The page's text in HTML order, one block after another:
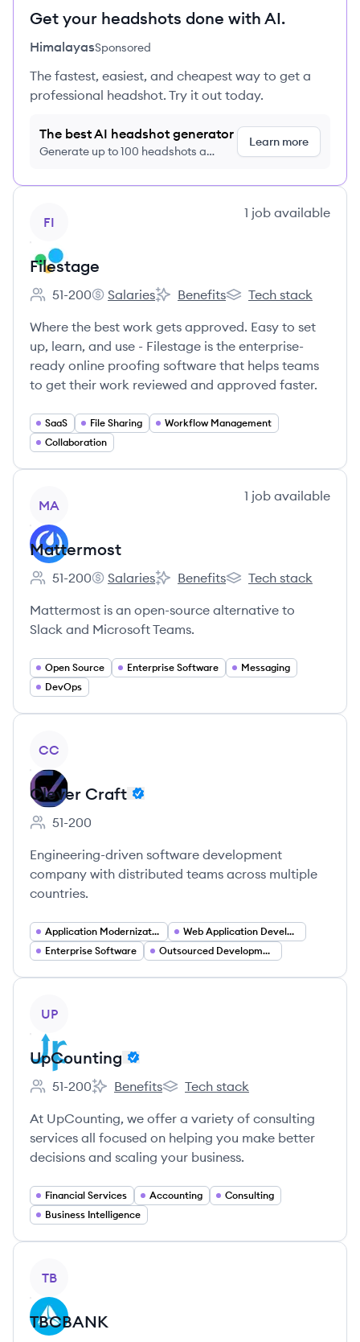
Get your headshots done with AI.
HimalayasSponsored
The fastest, easiest, and cheapest way to get a
professional headshot. Try it out today.
The best AI headshot generator
Generate up to 100 headshots a
Learn more
FI
1 job available
Filestage
Employee count:
51-200
Filestage's
Salaries
Filestage's
Benefits
Filestage's
Tech stack
Where the best work gets approved. Easy to set
up, learn, and use - Filestage is the enterprise-
ready online proofing software that helps teams
to get their work reviewed and approved faster.
SaaS File Sharing
Workflow Management
Collaboration
MA
1 job available
Mattermost
Employee count:
51-200
Mattermost's
Salaries
Mattermost's
Benefits
Mattermost's
Tech stack
Mattermost is an open-source alternative to
Slack and Microsoft Teams.
Open Source Enterprise Software
Messaging
DevOps
CC
Clever Craft
Employee count:
51-200
Engineering-driven software development
company with distributed teams across multiple
countries.
Application Modernization
Web Application Development
Enterprise Software
Outsourced Development and Distributed Teams
UP
UpCounting
Employee count:
51-200
UpCounting's
Benefits
UpCounting's
Tech stack
At UpCounting, we offer a variety of consulting
services all focused on helping you make better
decisions and scaling your business.
Financial Services Accounting
Consulting
Business Intelligence
TB
TBCBANK